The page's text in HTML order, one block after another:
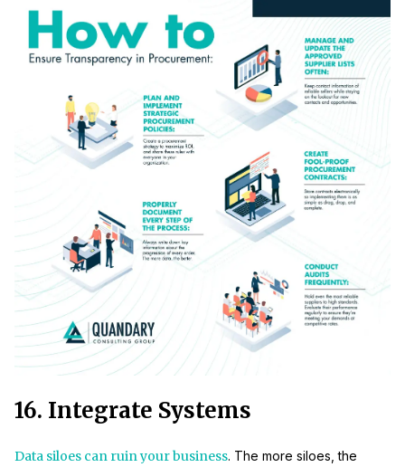
16. Integrate Systems
Data siloes can ruin your business. The more siloes, the